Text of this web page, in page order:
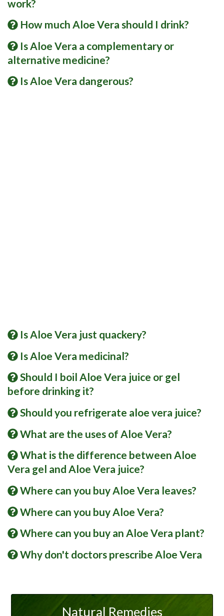
work?
How much Aloe Vera should I drink?
Is Aloe Vera a complementary or
alternative medicine?
Is Aloe Vera dangerous?
Is Aloe Vera just quackery?
Is Aloe Vera medicinal?
Should I boil Aloe Vera juice or gel
before drinking it?
Should you refrigerate aloe vera juice?
What are the uses of Aloe Vera?
What is the difference between Aloe
Vera gel and Aloe Vera juice?
Where can you buy Aloe Vera leaves?
Where can you buy Aloe Vera?
Where can you buy an Aloe Vera plant?
Why don't doctors prescribe Aloe Vera
Natural Remedies